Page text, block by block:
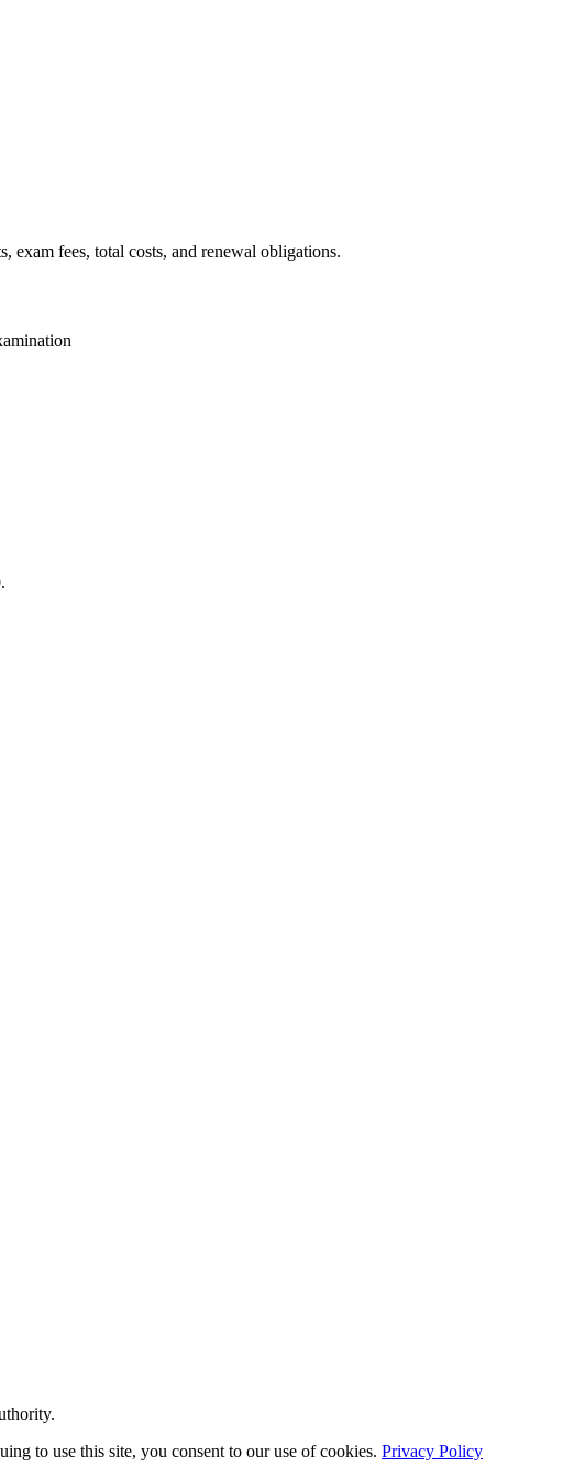
fees, total costs, and renewal obligations.
to use this site, you consent to our use of cookies. Privacy Policy